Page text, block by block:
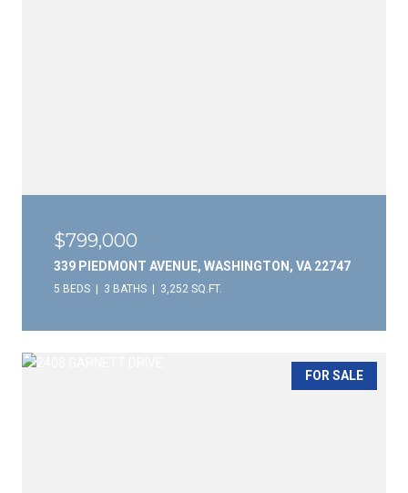
$799,000
339 PIEDMONT AVENUE, WASHINGTON, VA 22747
5 BEDS 3 BATHS 3,252 SQ.FT.
FOR SALE